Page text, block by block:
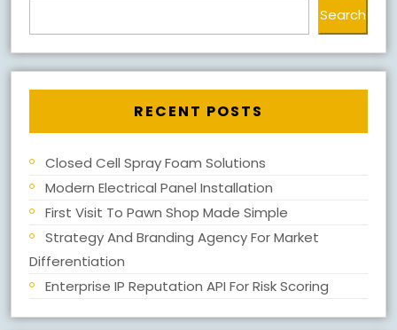
Search
RECENT POSTS
Closed Cell Spray Foam Solutions
Modern Electrical Panel Installation
First Visit To Pawn Shop Made Simple
Strategy And Branding Agency For Market
Differentiation
Enterprise IP Reputation API For Risk Scoring